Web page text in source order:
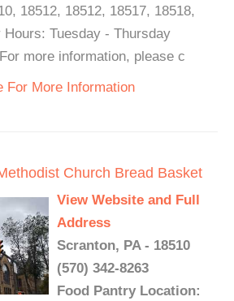
18512, 18512, 18517, 18518,
Hours: Tuesday - Thursday
more information, please c
For More Information
Church Bread Basket
View Website and Full
Address
Scranton, PA - 18510
(570) 342-8263
Food Pantry Location: